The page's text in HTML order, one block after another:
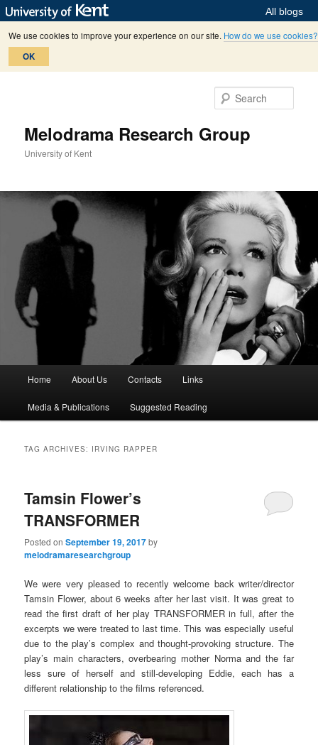
All blogs
We use cookies to improve your experience on our site. How do we use cookies?
OK
Melodrama Research Group
University of Kent
Home About Us Contacts Links
Media & Publications Suggested Reading
TAG ARCHIVES: IRVING RAPPER
Tamsin Flower’s
TRANSFORMER
Posted onSeptember 19, 2017by
melodramaresearchgroup
We were very pleased to recently welcome back writer/director
Tamsin Flower, about 6 weeks after her last visit. It was great to
read the first draft of her play TRANSFORMER in full, after the
excerpts we were treated to last time. This was especially useful
due to the play’s complex and thought-provoking structure. The
play’s main characters, overbearing mother Norma and the far
less sure of herself and still-developing Eddie, each has a
different relationship to the films referenced.